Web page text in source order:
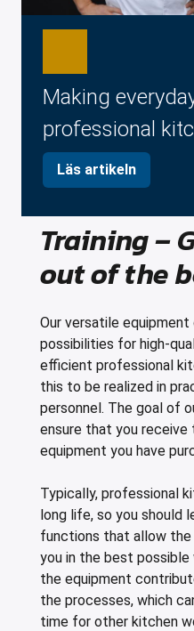
Making
professional
Läs artikeln
Training –
out of the
Our versatile equipment
possibilities for high-
efficient professional
this to be realized in
personnel. The goal of
ensure that you
equipment you have
Typically, professional
long life, so you should
functions that allow
you in the best possible
the equipment
the processes, which
time for other kitchen